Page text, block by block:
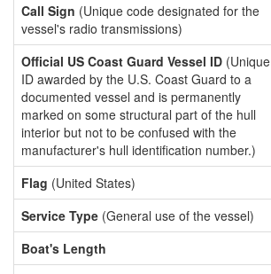
Call Sign (Unique code designated for the
vessel's radio transmissions)
Official US Coast Guard Vessel ID (Unique
ID awarded by the U.S. Coast Guard to a
documented vessel and is permanently
marked on some structural part of the hull
interior but not to be confused with the
manufacturer's hull identification number.)
Flag (United States)
Service Type (General use of the vessel)
Boat's Length